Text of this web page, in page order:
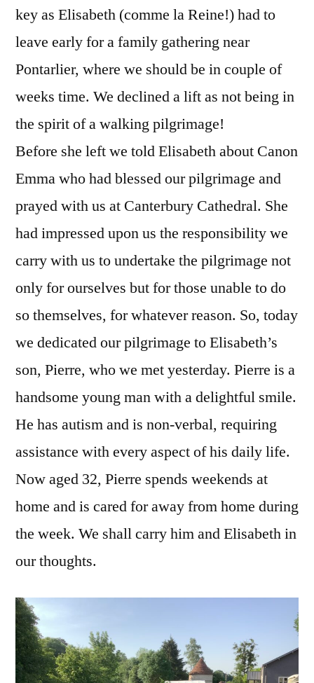
key as Elisabeth (comme la Reine!) had to
leave early for a family gathering near
Pontarlier, where we should be in couple of
weeks time. We declined a lift as not being in
the spirit of a walking pilgrimage!
Before she left we told Elisabeth about Canon
Emma who had blessed our pilgrimage and
prayed with us at Canterbury Cathedral. She
had impressed upon us the responsibility we
carry with us to undertake the pilgrimage not
only for ourselves but for those unable to do
so themselves, for whatever reason. So, today
we dedicated our pilgrimage to Elisabeth’s
son, Pierre, who we met yesterday. Pierre is a
handsome young man with a delightful smile.
He has autism and is non-verbal, requiring
assistance with every aspect of his daily life.
Now aged 32, Pierre spends weekends at
home and is cared for away from home during
the week. We shall carry him and Elisabeth in
our thoughts.